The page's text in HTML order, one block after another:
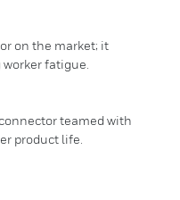
on the market; it
fatigue.
teamed with
product life.